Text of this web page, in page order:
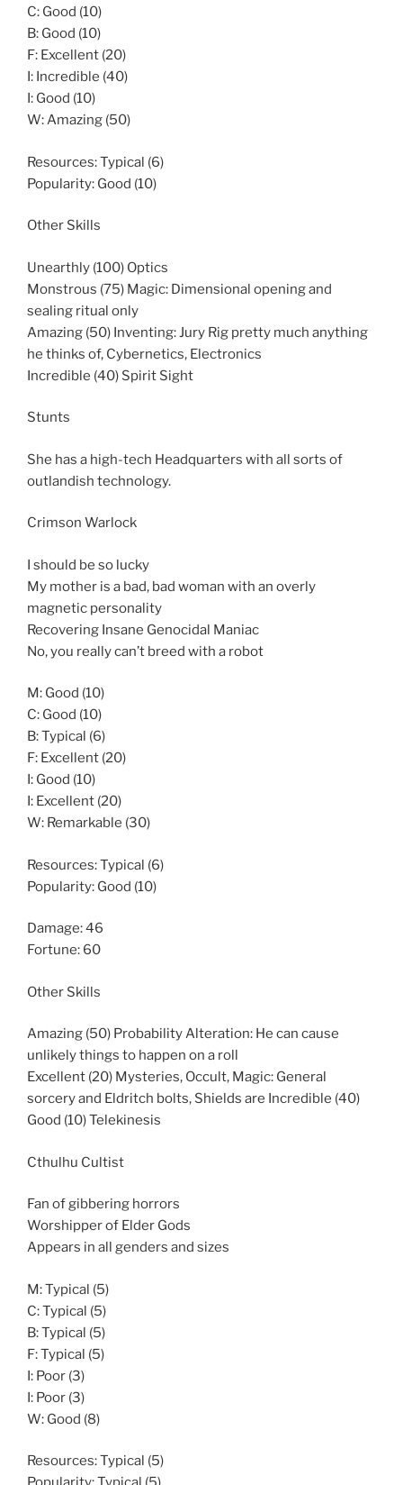
C: Good (10)
B: Good (10)
F: Excellent (20)
I: Incredible (40)
I: Good (10)
W: Amazing (50)
Resources: Typical (6)
Popularity: Good (10)
Other Skills
Unearthly (100) Optics
Monstrous (75) Magic: Dimensional opening and
sealing ritual only
Amazing (50) Inventing: Jury Rig pretty much anything
he thinks of, Cybernetics, Electronics
Incredible (40) Spirit Sight
Stunts
She has a high-tech Headquarters with all sorts of
outlandish technology.
Crimson Warlock
I should be so lucky
My mother is a bad, bad woman with an overly
magnetic personality
Recovering Insane Genocidal Maniac
No, you really can’t breed with a robot
M: Good (10)
C: Good (10)
B: Typical (6)
F: Excellent (20)
I: Good (10)
I: Excellent (20)
W: Remarkable (30)
Resources: Typical (6)
Popularity: Good (10)
Damage: 46
Fortune: 60
Other Skills
Amazing (50) Probability Alteration: He can cause
unlikely things to happen on a roll
Excellent (20) Mysteries, Occult, Magic: General
sorcery and Eldritch bolts, Shields are Incredible (40)
Good (10) Telekinesis
Cthulhu Cultist
Fan of gibbering horrors
Worshipper of Elder Gods
Appears in all genders and sizes
M: Typical (5)
C: Typical (5)
B: Typical (5)
F: Typical (5)
I: Poor (3)
I: Poor (3)
W: Good (8)
Resources: Typical (5)